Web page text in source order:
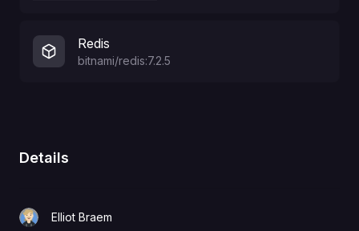
Redis
bitnami/redis:7.2.5
Details
Elliot Braem